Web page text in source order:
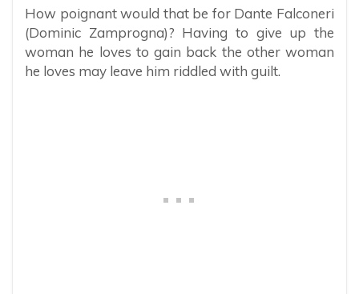
How poignant would that be for Dante Falconeri
(Dominic Zamprogna)? Having to give up the
woman he loves to gain back the other woman
he loves may leave him riddled with guilt.